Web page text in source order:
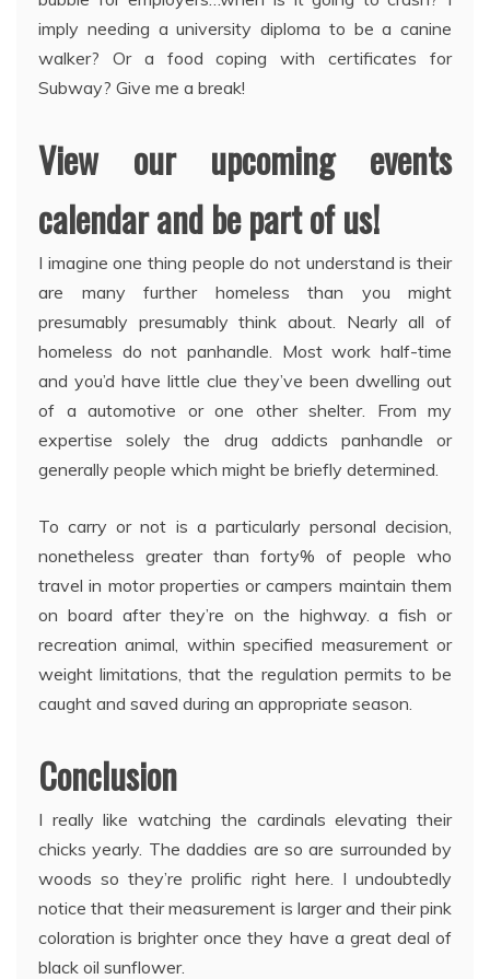
imply needing a university diploma to be a canine
walker? Or a food coping with certificates for
Subway? Give me a break!
View our upcoming events
calendar and be part of us!
I imagine one thing people do not understand is their
are many further homeless than you might
presumably presumably think about. Nearly all of
homeless do not panhandle. Most work half-time
and you’d have little clue they’ve been dwelling out
of a automotive or one other shelter. From my
expertise solely the drug addicts panhandle or
generally people which might be briefly determined.
To carry or not is a particularly personal decision,
nonetheless greater than forty% of people who
travel in motor properties or campers maintain them
on board after they’re on the highway. a fish or
recreation animal, within specified measurement or
weight limitations, that the regulation permits to be
caught and saved during an appropriate season.
Conclusion
I really like watching the cardinals elevating their
chicks yearly. The daddies are so are surrounded by
woods so they’re prolific right here. I undoubtedly
notice that their measurement is larger and their pink
coloration is brighter once they have a great deal of
black oil sunflower.